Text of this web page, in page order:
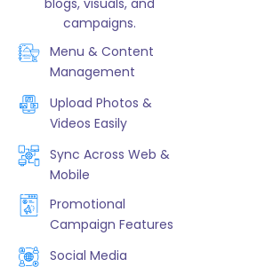
campaigns.
Menu & Content
Management
Upload Photos &
Videos Easily
Sync Across Web &
Mobile
Promotional
Campaign Features
Social Media